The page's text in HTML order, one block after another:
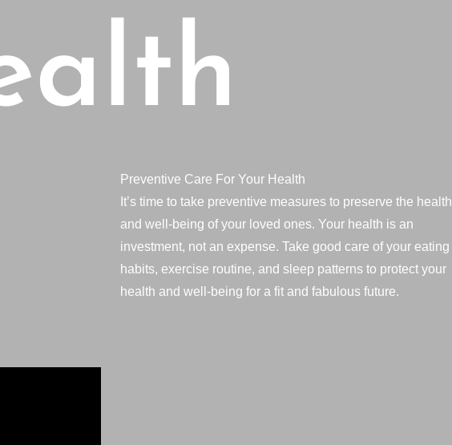
Preventive Care For Your Health
It’s time to take preventive measures to preserve the health
and well-being of your loved ones. Your health is an
investment, not an expense. Take good care of your eating
habits, exercise routine, and sleep patterns to protect your
health and well-being for a fit and fabulous future.